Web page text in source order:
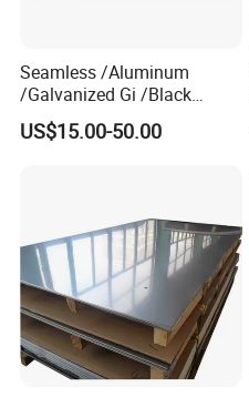
Seamless /Aluminum
/Galvanized Gi /Black
Mild/Copper Brass /Carbon
Welded/Square/Alloy/Titani
US$15.00-50.00